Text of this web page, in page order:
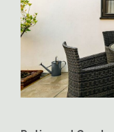
Sampson-